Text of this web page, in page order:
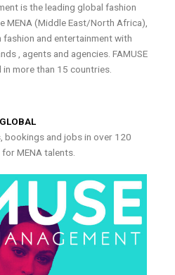
is the leading global fashion
MENA (Middle East/North Africa),
and entertainment with
, agents and agencies. FAMUSE
more than 15 countries.
GLOBAL
bookings and jobs in over 120
MENA talents.